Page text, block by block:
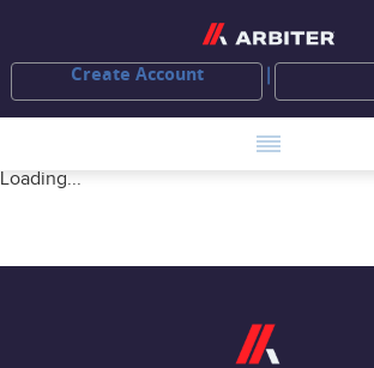
Create Account
Loading...